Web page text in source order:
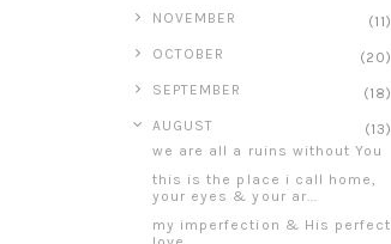
►
NOVEMBER
(11)
►
OCTOBER
(20)
►
SEPTEMBER
(18)
AUGUST
(13)
we are all a ruins without You
this is the place i call home,
your eyes & your ar...
my imperfection & His perfect